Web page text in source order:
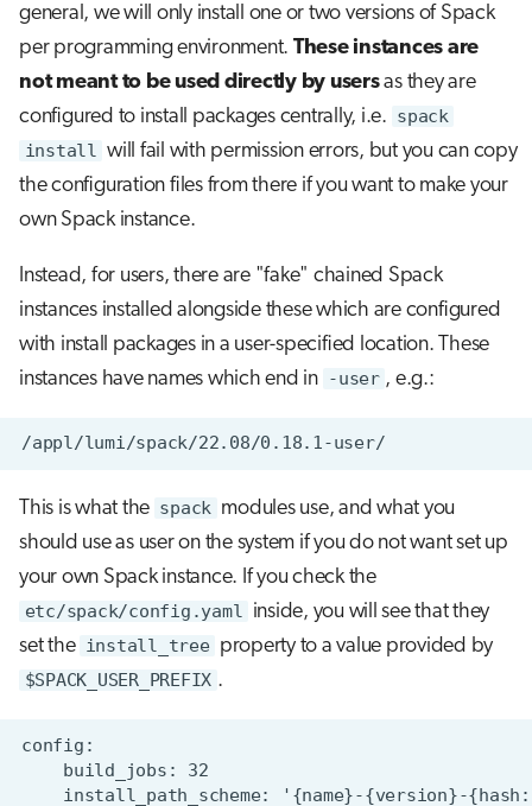
general, we will only install one or two versions of Spack
per programming environment. These instances are
not meant to be used directly by usersas they are
configured to install packages centrally, i.e. spack
install
will fail with permission errors, but you can copy
the configuration files from there if you want to make your
own Spack instance.
Instead, for users, there are "fake" chained Spack
instances installed alongside these which are configured
with install packages in a user-specified location. These
instances have names which end in -user , e.g.:
This is what the spack modules use, and what you
should use as user on the system if you do not want set up
your own Spack instance. If you check the
etc/spack/config.yaml inside, you will see that they
set the install_tree property to a value provided by
$SPACK_USER_PREFIX .